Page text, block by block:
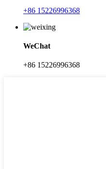
+86 15226996368
WeChat
+86 15226996368